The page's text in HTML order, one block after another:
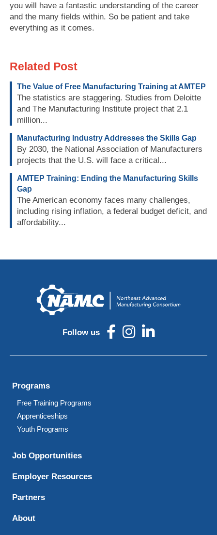
you will have a fantastic understanding of the career
and the many fields within. So be patient and take
everything as it comes.
Related Post
The Value of Free Manufacturing Training at AMTEP
The statistics are staggering. Studies from Deloitte
and The Manufacturing Institute project that 2.1
million...
Manufacturing Industry Addresses the Skills Gap
By 2030, the National Association of Manufacturers
projects that the U.S. will face a critical...
AMTEP Training: Ending the Manufacturing Skills
Gap
The American economy faces many challenges,
including rising inflation, a federal budget deficit, and
affordability...
Follow us
Programs
Free Training Programs
Apprenticeships
Youth Programs
Job Opportunities
Employer Resources
Partners
About